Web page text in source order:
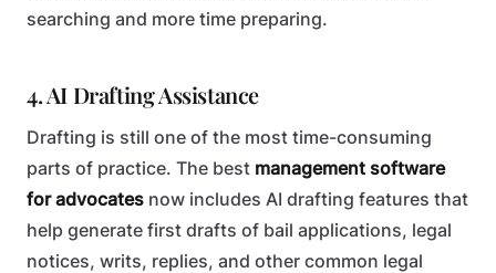
searching and more time preparing.
4. AI Drafting Assistance
Drafting is still one of the most time-consuming
parts of practice. The best management software
for advocates now includes AI drafting features that
help generate first drafts of bail applications, legal
notices, writs, replies, and other common legal